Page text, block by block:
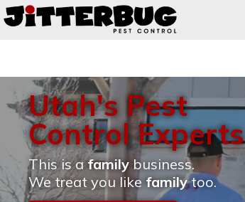
Utah's Pest
Control Experts
This is afamilybusiness.
We treat you likefamilytoo.